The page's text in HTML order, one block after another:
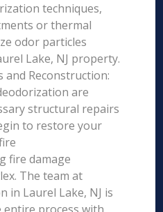
techniques,
or thermal
odor particles
Lake, NJ property.
and Reconstruction:
are
structural repairs
to restore your
fire damage
The team at
in Laurel Lake, NJ is